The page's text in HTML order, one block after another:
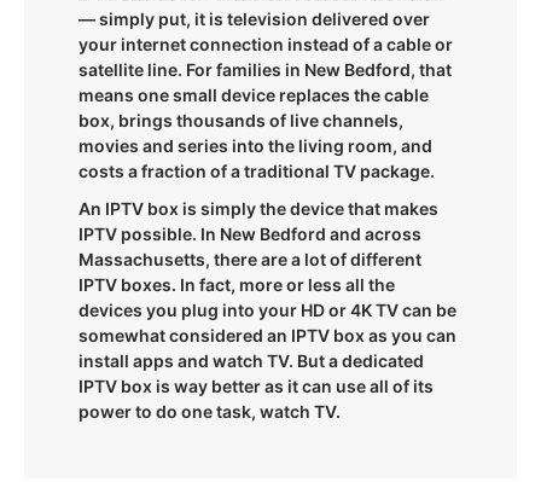
— simply put, it is television delivered over
your internet connection instead of a cable or
satellite line. For families in New Bedford, that
means one small device replaces the cable
box, brings thousands of live channels,
movies and series into the living room, and
costs a fraction of a traditional TV package.
An IPTV box is simply the device that makes
IPTV possible. In New Bedford and across
Massachusetts, there are a lot of different
IPTV boxes. In fact, more or less all the
devices you plug into your HD or 4K TV can be
somewhat considered an IPTV box as you can
install apps and watch TV. But a dedicated
IPTV box is way better as it can use all of its
power to do one task, watch TV.